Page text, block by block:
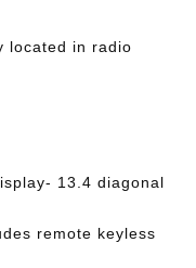
located in radio
13.4 diagonal
remote keyless